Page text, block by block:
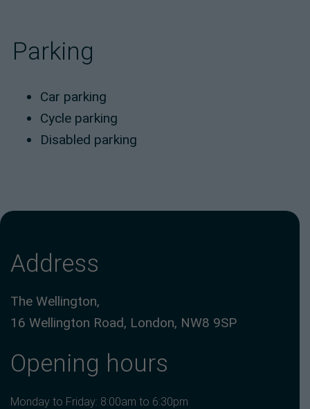
Parking
Car parking
Cycle parking
Disabled parking
Address
The Wellington,
16 Wellington Road, London, NW8 9SP
Opening hours
Monday to Friday: 8:00am to 6:30pm